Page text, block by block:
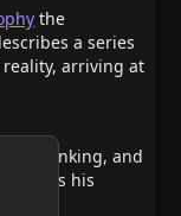
the
a series
arriving at
thinking, and
his